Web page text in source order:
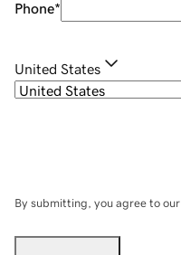
Phone*
United States
By submitting, you agree to our